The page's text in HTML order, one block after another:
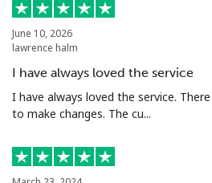
June 10, 2026
lawrence halm
I have always loved the service
I have always loved the service.
to make changes. The cu...